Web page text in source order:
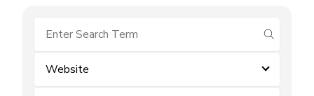
submit
Website